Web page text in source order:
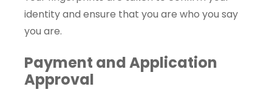
identity and ensure that you are who you say
you are.
Payment and Application
Approval